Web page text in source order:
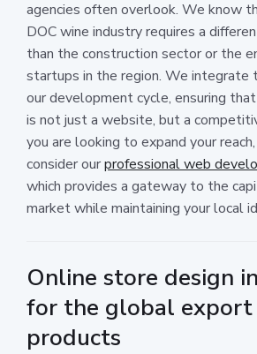
agencies often overlook. We know
DOC wine industry requires a
than the construction sector or the
startups in the region. We integrate
our development cycle, ensuring
is not just a website, but a
you are looking to expand your
consider ourprofessional web
which provides a gateway to the
market while maintaining your local
Online store design
for the global
products